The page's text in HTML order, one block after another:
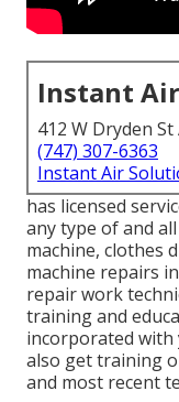
Instant
412 W Dryden St
(747) 307-6363
Instant Air
has licensed
any type of and
machine, clothes
machine repairs in
repair work
training and
incorporated with
also get training
and most recent